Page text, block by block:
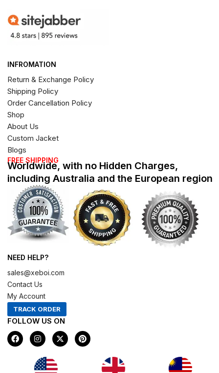
INFROMATION
Return & Exchange Policy
Shipping Policy
Order Cancellation Policy
Shop
About Us
Custom Jacket
Blogs
FREE SHIPPING
Worldwide, with no Hidden Charges,
including Australia and the European region
NEED HELP?
sales@xeboi.com
Contact Us
My Account
TRACK ORDER
FOLLOW US ON
F
a
c
I
n
s
t
a
X
-
t
P
i
n